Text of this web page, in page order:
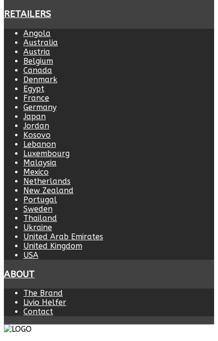
RETAILERS
Angola
Australia
Austria
Belgium
Canada
Denmark
Egypt
France
Germany
Japan
Jordan
Kosovo
Lebanon
Luxembourg
Malaysia
Mexico
Netherlands
New Zealand
Portugal
Sweden
Thailand
Ukraine
United Arab Emirates
United Kingdom
USA
ABOUT
The Brand
Livio Helfer
Contact